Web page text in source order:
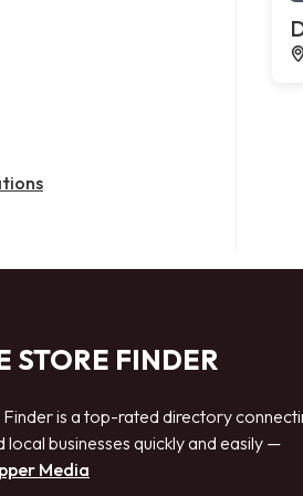
attorney
STORE FINDER
is a top-rated directory
local businesses quickly and easily —
Media